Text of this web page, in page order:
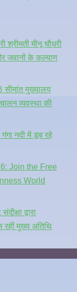
मीनू चौधरी
जवानों के कल्याण
सीमांत मुख्यालय
व्यवस्था की
नदी में डूब रहे
Join the Free
World
द्वारा
रहीं मुख्य अतिथि